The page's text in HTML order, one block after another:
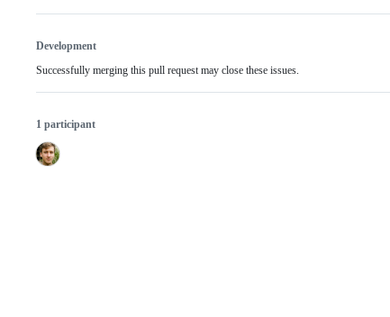
Development
Successfully merging this pull request may close these issues.
1 participant